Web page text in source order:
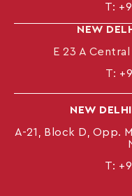
T:
NEW
E 23 A
T:
NEW
A-21, Block D, Opp.
T: